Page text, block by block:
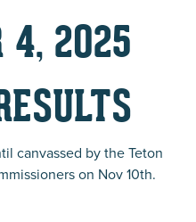
4, 2025
canvassed by the Teton
on Nov 10th.